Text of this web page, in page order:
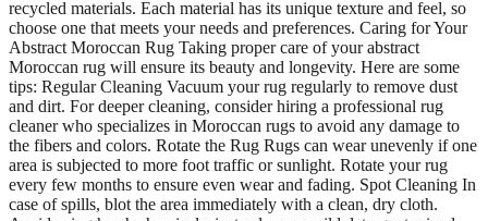
recycled materials. Each material has its unique texture and feel, so
choose one that meets your needs and preferences. Caring for Your
Abstract Moroccan Rug Taking proper care of your abstract
Moroccan rug will ensure its beauty and longevity. Here are some
tips: Regular Cleaning Vacuum your rug regularly to remove dust
and dirt. For deeper cleaning, consider hiring a professional rug
cleaner who specializes in Moroccan rugs to avoid any damage to
the fibers and colors. Rotate the Rug Rugs can wear unevenly if one
area is subjected to more foot traffic or sunlight. Rotate your rug
every few months to ensure even wear and fading. Spot Cleaning In
case of spills, blot the area immediately with a clean, dry cloth.